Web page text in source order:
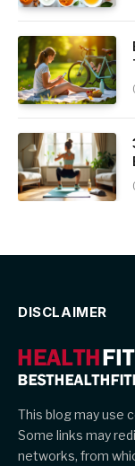
DISCLAIMER
This blog may use
Some links may
networks, from